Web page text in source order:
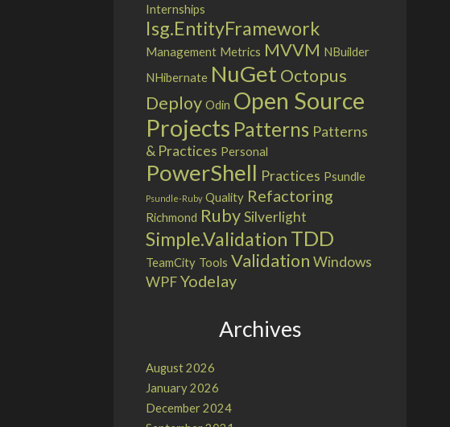
Internships
Isg.EntityFramework
Management Metrics MVVM NBuilder
NHibernate NuGet Octopus
Deploy Odin Open Source
Projects Patterns Patterns
& Practices Personal
PowerShell Practices Psundle
Psundle-Ruby Quality Refactoring
Richmond RubySilverlight
Simple.Validation TDD
TeamCity Tools Validation Windows
WPFYodelay
Archives
August 2026
January 2026
December 2024